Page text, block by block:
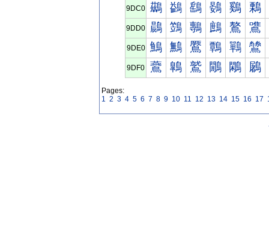
9DC0 鷀 鷁 鷂 鷃 鷄 鷅
9DD0 鷐 鷑 鷒 鷓 鷔 鷕
9DE0 鷠 鷡 鷢 鷣 鷤 鷥
9DF0 鷰 鷱 鷲 鷳 鷴 鷵
Pages:
1 2 3 4 5 6 7 8 9 10 11 12 13 14 15 16 17